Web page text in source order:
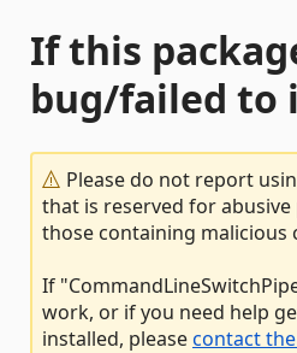
If this
bug/failed to
Please do not report
that is reserved for abusive
those containing malicious
If
work, or if you need help
installed, pleasecontact